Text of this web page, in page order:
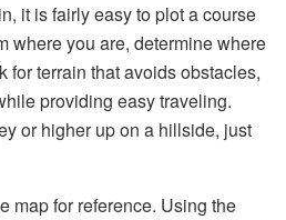
it is fairly easy to plot a course
where you are, determine where
for terrain that avoids obstacles,
providing easy traveling.
or higher up on a hillside, just
map for reference. Using the